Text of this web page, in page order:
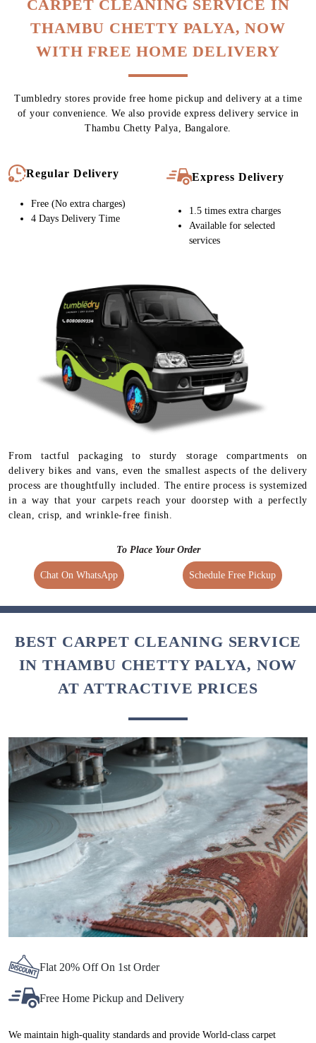
CARPET CLEANING SERVICE IN
THAMBU CHETTY PALYA, NOW
WITH FREE HOME DELIVERY
Tumbledry stores provide free home pickup and delivery at a time
of your convenience. We also provide express delivery service in
Thambu Chetty Palya, Bangalore.
Regular Delivery
Free (No extra charges)
4 Days Delivery Time
Express Delivery
1.5 times extra charges
Available for selected
services
From tactful packaging to sturdy storage compartments on
delivery bikes and vans, even the smallest aspects of the delivery
process are thoughtfully included. The entire process is systemized
in a way that your carpets reach your doorstep with a perfectly
clean, crisp, and wrinkle-free finish.
To Place Your Order
Chat On WhatsApp Schedule Free Pickup
BEST CARPET CLEANING SERVICE
IN THAMBU CHETTY PALYA, NOW
AT ATTRACTIVE PRICES
Flat 20% Off On 1st Order
Free Home Pickup and Delivery
We maintain high-quality standards and provide World-class carpet